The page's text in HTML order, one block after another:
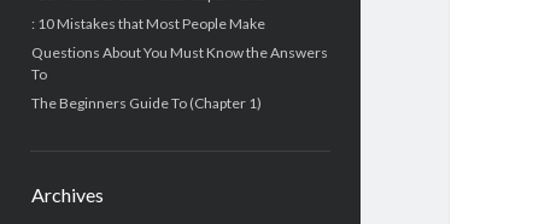
: 10 Mistakes that Most People Make
Questions About You Must Know the Answers
To
The Beginners Guide To (Chapter 1)
Archives